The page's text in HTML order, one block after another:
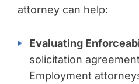
attorney can help:
Evaluating
solicitation
Employment